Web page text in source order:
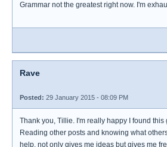
Grammar not the greatest right now. I'm
Rave
Posted: 29 January 2015 - 08:09 PM
Thank you, Tillie. I'm really happy I found
Reading other posts and knowing what
help, not only gives me ideas but gives me